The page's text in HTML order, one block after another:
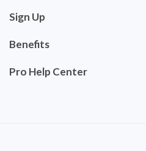
Sign Up
Benefits
Pro Help Center